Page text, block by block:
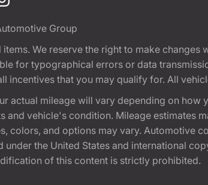
Group
We reserve the right to make changes
for typographical errors or data
that you may qualify for. All
actual mileage will vary depending on how
vehicle's condition. Mileage estimates
colors, and options may vary. Automotive
the United States and international
of this content is strictly prohibited.